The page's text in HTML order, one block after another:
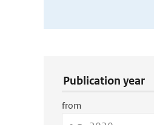
Publication year
from